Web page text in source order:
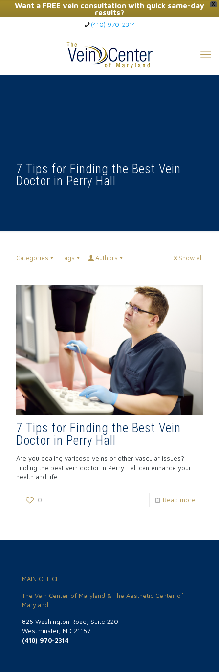
X
Want a FREE vein consultation with quick same-day
results?
Click Here to Call Now
(410) 970-2314
7 Tips for Finding the Best Vein
Doctor in Perry Hall
Categories Tags Authors Show all
7 Tips for Finding the Best Vein
Doctor in Perry Hall
Are you dealing varicose veins or other vascular issues?
Finding the best vein doctor in Perry Hall can enhance your
health and life!
0 Read more
MAIN OFFICE
The Vein Center of Maryland & The Aesthetic Center of
Maryland
826 Washington Road, Suite 220
Westminster, MD 21157
(410) 970-2314